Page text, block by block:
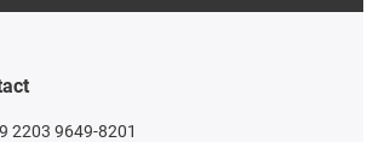
2203 9649-8201